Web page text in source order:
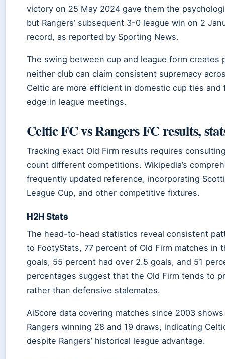
victory on 25 May 2024 gave them the
but Rangers’ subsequent 3-0 league win on 2
record, as reported by Sporting News.
The swing between cup and league form
neither club can claim consistent supremacy
Celtic are more efficient in domestic cup ties
edge in league meetings.
Celtic FC vs Rangers FC results,
Tracking exact Old Firm results requires
count different competitions. Wikipedia’s
frequently updated reference, incorporating
League Cup, and other competitive fixtures.
H2H Stats
The head-to-head statistics reveal consistent
to FootyStats, 77 percent of Old Firm matches in
goals, 55 percent had over 2.5 goals, and 51
percentages suggest that the Old Firm tends to
rather than defensive stalemates.
AiScore data covering matches since 2003
Rangers winning 28 and 19 draws, indicating
despite Rangers’ historical league advantage.